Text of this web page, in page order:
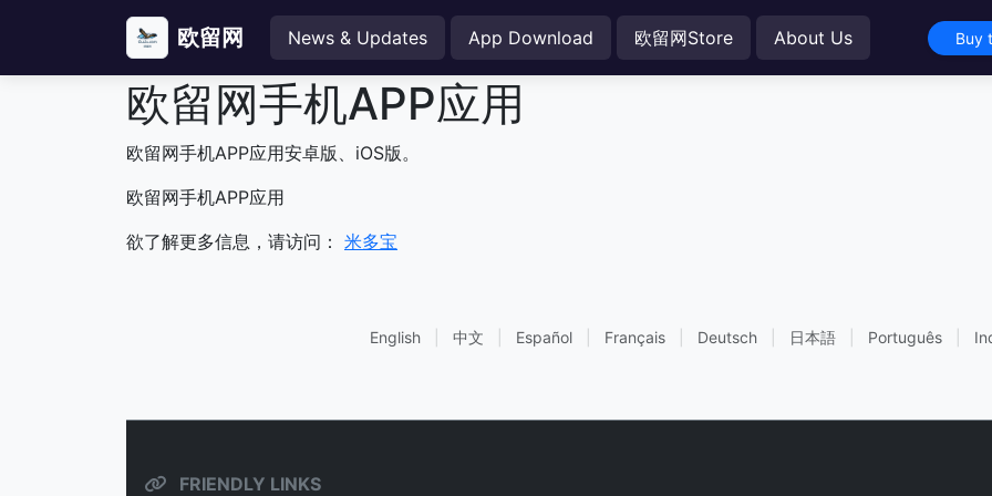
欧留网 News & Updates App Download 欧留网Store About Us Buy
欧留网手机APP应用
欧留网手机APP应用安卓版、iOS版。
欧留网手机APP应用
欲了解更多信息，请访问： 米多宝
English 中文 Español Français Deutsch 日本語 Português
FRIENDLY LINKS